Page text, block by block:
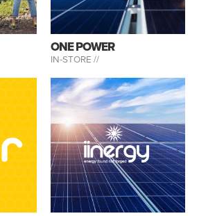
ONE POWER
IN-STORE //